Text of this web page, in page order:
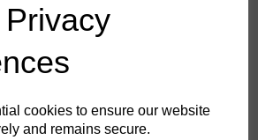
cookies to ensure our website
and remains secure.
60mm dia Neodymium Pot
Magnet with Stainless Eye -